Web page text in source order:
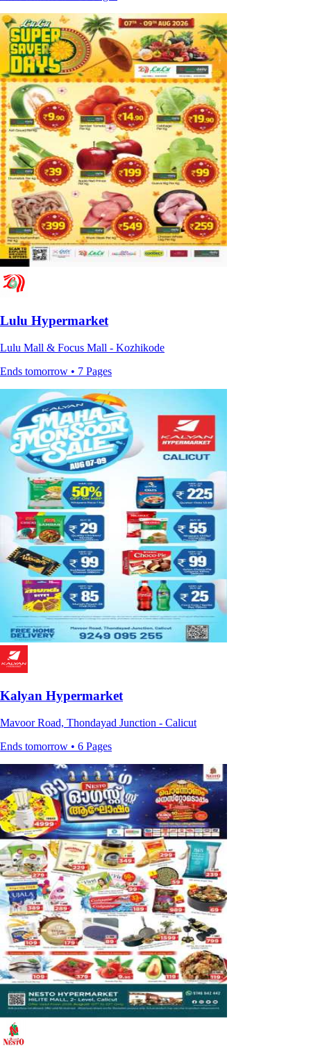
Lulu Hypermarket
Lulu Mall & Focus Mall - Kozhikode
Ends tomorrow • 7 Pages
Kalyan Hypermarket
Mavoor Road, Thondayad Junction - Calicut
Ends tomorrow • 6 Pages